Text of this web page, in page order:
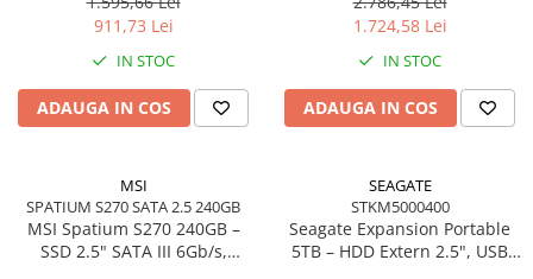
911,73 Lei
IN STOC
ADAUGA IN COS
1.724,58 Lei
IN STOC
ADAUGA IN COS
MSI
SPATIUM S270 SATA 2.5 240GB
MSI Spatium S270 240GB –
SSD 2.5" SATA III 6Gb/s,
SEAGATE
STKM5000400
Seagate Expansion Portable
5TB – HDD Extern 2.5", USB